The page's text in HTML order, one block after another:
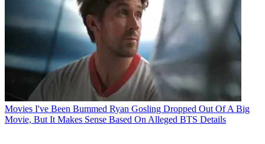
Movies I've Been Bummed Ryan Gosling Dropped Out Of A Big
Movie, But It Makes Sense Based On Alleged BTS Details